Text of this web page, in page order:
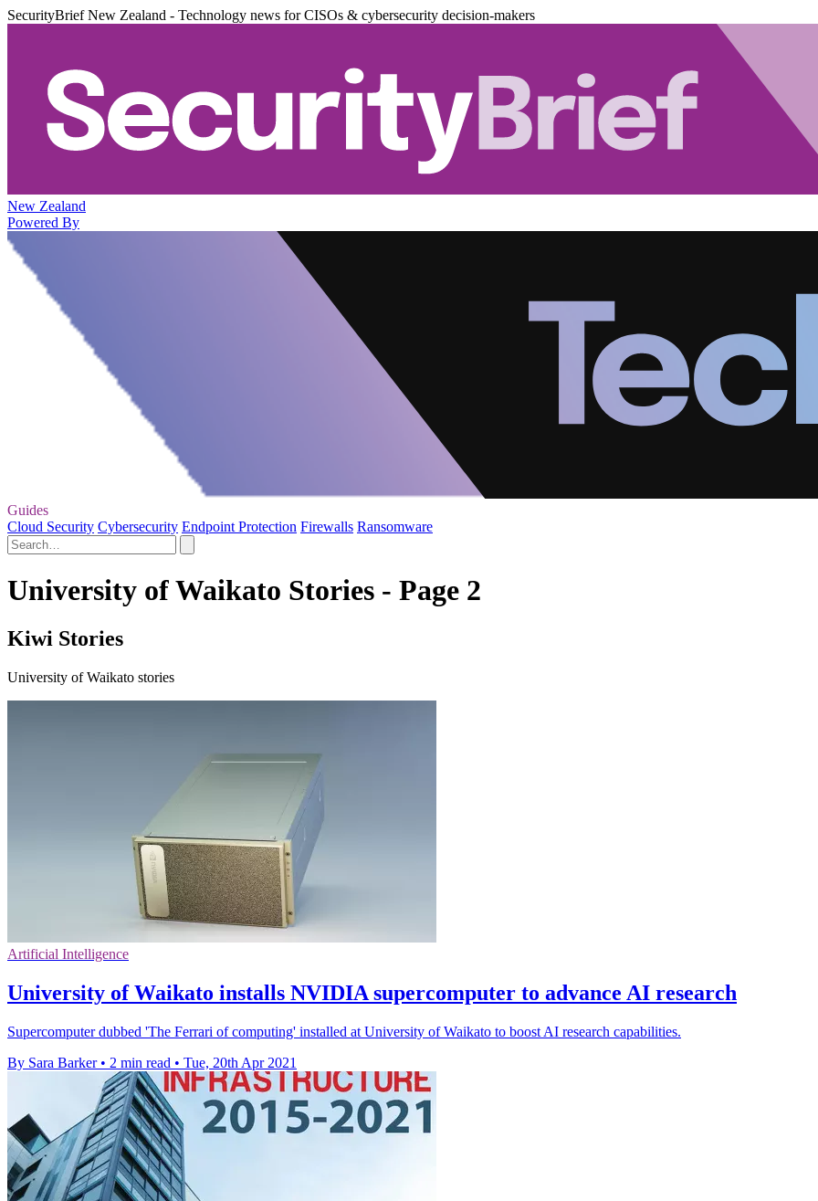
SecurityBrief New Zealand - Technology news for CISOs & cybersecurity decision-makers
New Zealand
Powered By
Guides
Cloud Security Cybersecurity Endpoint Protection Firewalls Ransomware
University of Waikato Stories - Page 2
Kiwi Stories
University of Waikato stories
Artificial Intelligence
University of Waikato installs NVIDIA supercomputer to advance AI research
Supercomputer dubbed 'The Ferrari of computing' installed at University of Waikato to boost AI research capabilities.
By Sara Barker • 2 min read • Tue, 20th Apr 2021